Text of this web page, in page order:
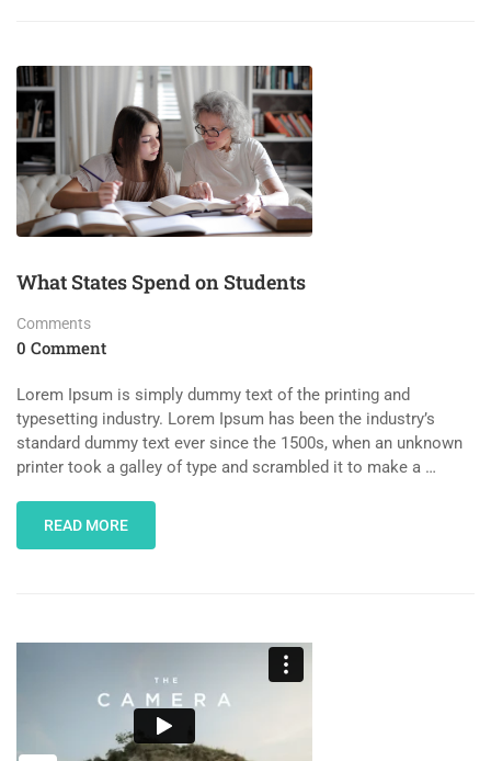
What States Spend on Students
Comments
0 Comment
Lorem Ipsum is simply dummy text of the printing and
typesetting industry. Lorem Ipsum has been the industry’s
standard dummy text ever since the 1500s, when an unknown
printer took a galley of type and scrambled it to make a …
READ MORE